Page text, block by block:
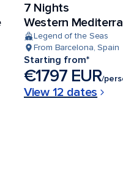
7 Nights
Western
Legend of the Seas
From Barcelona, Spain
Starting from*
€1797 EUR/
View 12 dates